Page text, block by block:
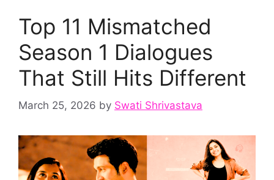
Top 11 Mismatched
Season 1 Dialogues
That Still Hits Different
March 25, 2026 by Swati Shrivastava